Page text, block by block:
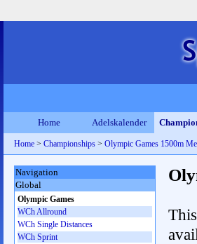
Home Adelskalender
Home > Championships > Olympic Games 1500m
Navigation
Global
Olympic Games
WCh Allround
WCh Single Distances
WCh Sprint